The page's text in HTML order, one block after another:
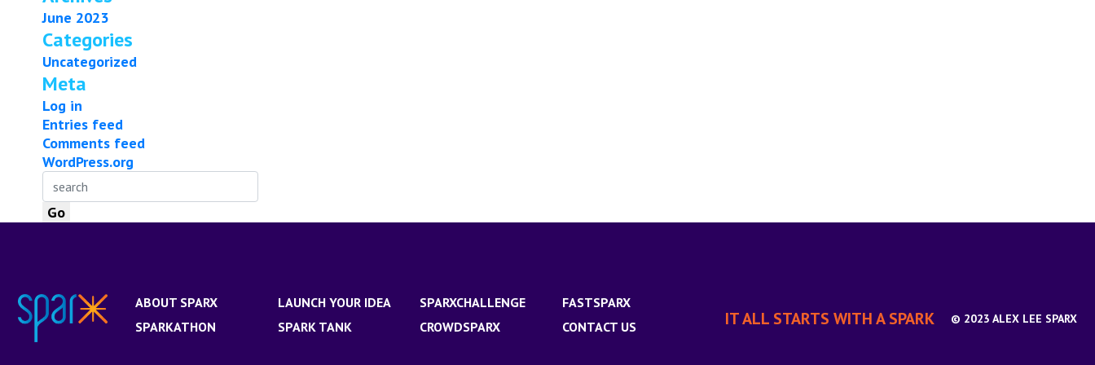
June 2023
Categories
Uncategorized
Meta
Log in
Entries feed
Comments feed
WordPress.org
ABOUT SPARX LAUNCH YOUR IDEA SPARXCHALLENGE
FASTSPARX
SPARKATHON
SPARK TANK CROWDSPARX CONTACT US IT ALL STARTS WITH A SPARK © 2023 ALEX LEE SPARX